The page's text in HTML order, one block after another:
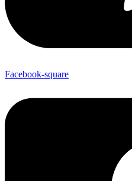
Facebook-square